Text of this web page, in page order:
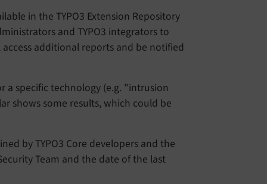
in the TYPO3 Extension Repository
and TYPO3 integrators to
additional reports and be notified
specific technology (e.g. "intrusion
shows some results, which could be
by TYPO3 Core developers and the
Team and the date of the last